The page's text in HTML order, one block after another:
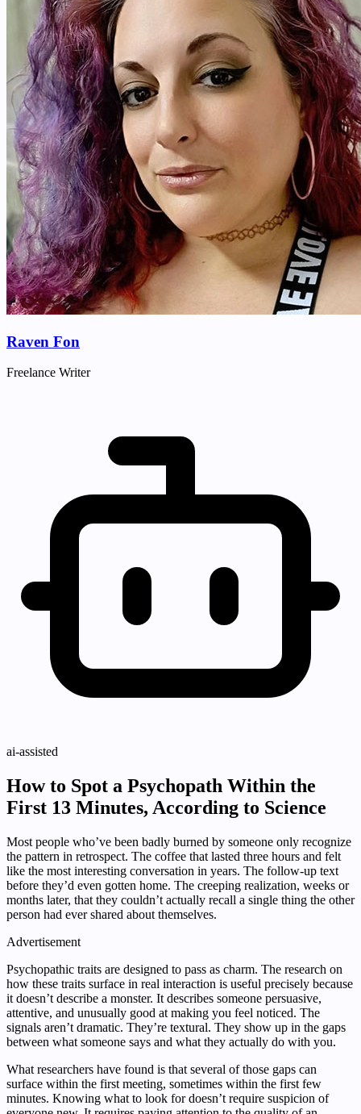
Raven Fon
Freelance Writer
ai-assisted
How to Spot a Psychopath Within the
First 13 Minutes, According to Science
Most people who’ve been badly burned by someone only recognize
the pattern in retrospect. The coffee that lasted three hours and felt
like the most interesting conversation in years. The follow-up text
before they’d even gotten home. The creeping realization, weeks or
months later, that they couldn’t actually recall a single thing the other
person had ever shared about themselves.
Advertisement
Psychopathic traits are designed to pass as charm. The research on
how these traits surface in real interaction is useful precisely because
it doesn’t describe a monster. It describes someone persuasive,
attentive, and unusually good at making you feel noticed. The
signals aren’t dramatic. They’re textural. They show up in the gaps
between what someone says and what they actually do with you.
What researchers have found is that several of those gaps can
surface within the first meeting, sometimes within the first few
minutes. Knowing what to look for doesn’t require suspicion of